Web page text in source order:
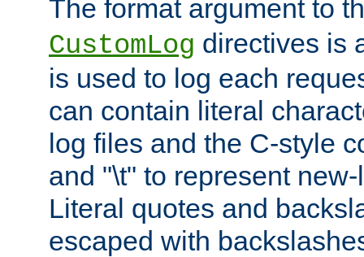
The format argument to
CustomLog directives is
is used to log each
can contain literal
log files and the C-style
and "\t" to represent
Literal quotes and
escaped with